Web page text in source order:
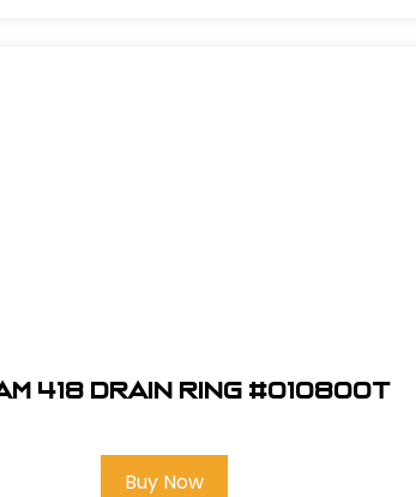
418 Drain Ring #010800T
Buy Now